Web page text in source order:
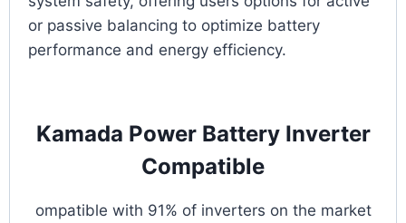
or passive balancing to optimize battery
performance and energy efficiency.
Kamada Power Battery Inverter
Compatible
ompatible with 91% of inverters on the market